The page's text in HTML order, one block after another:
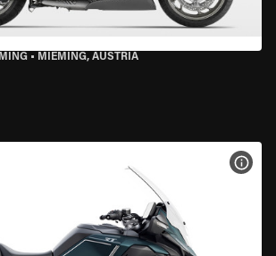
• MIEMING, AUSTRIA